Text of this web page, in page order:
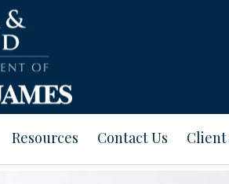
Resources Contact Us Client